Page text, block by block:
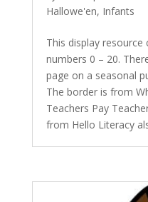
Hallowe'en, Infants
This display
numbers 0 – 20.
page on a seasonal
The border is from
Teachers Pay
from Hello Literacy